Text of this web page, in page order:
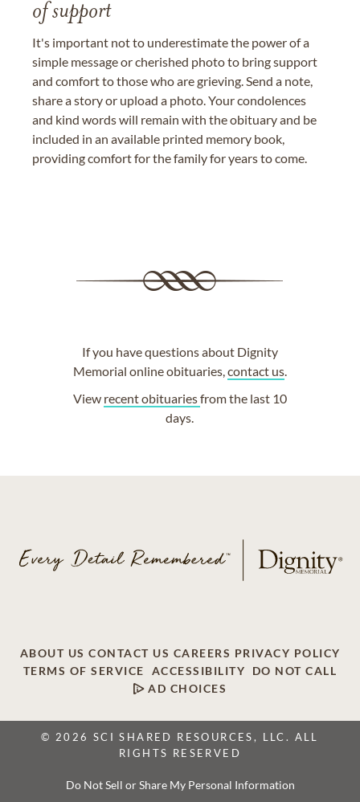
of support
It's important not to underestimate the power of a
simple message or cherished photo to bring support
and comfort to those who are grieving. Send a note,
share a story or upload a photo. Your condolences
and kind words will remain with the obituary and be
included in an available printed memory book,
providing comfort for the family for years to come.
If you have questions about Dignity
Memorial online obituaries,contact us.
View recent obituariesfrom the last 10
days.
ABOUT US CONTACT US CAREERS PRIVACY POLICY
TERMS OF SERVICE
ACCESSIBILITY
DO NOT CALL
AD CHOICES
© 2026 SCI SHARED RESOURCES, LLC. ALL
RIGHTS RESERVED
Do Not Sell or Share My Personal Information